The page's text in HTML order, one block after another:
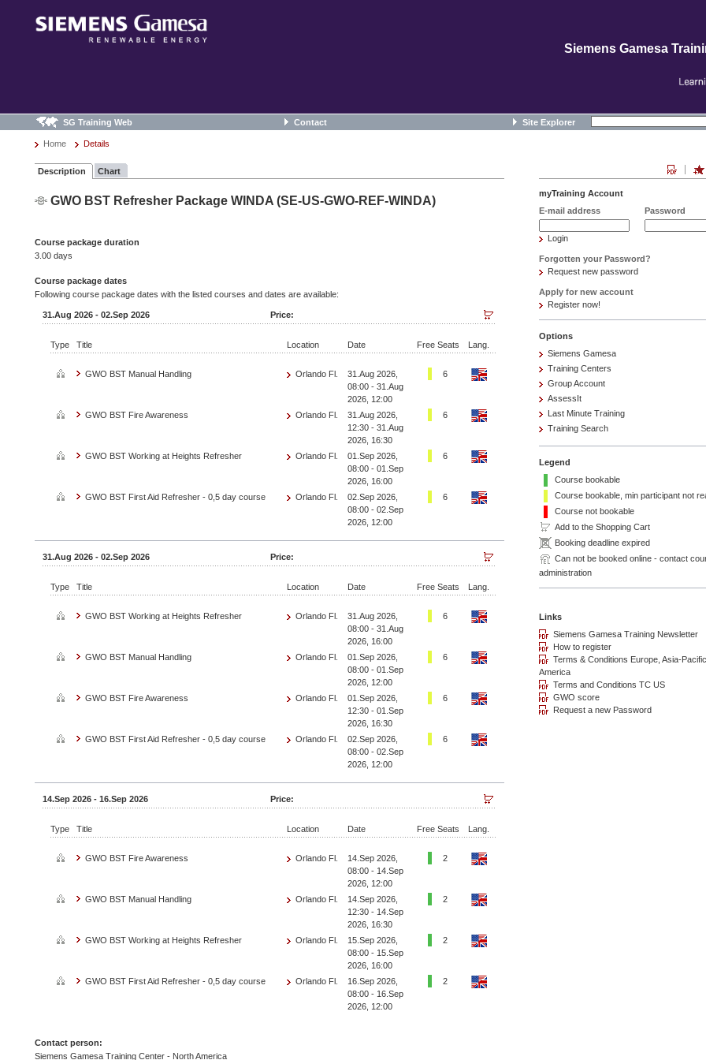
Siemens Gamesa
SG Training Web Contact Site Explorer
Home Details
Description Chart
GWO BST Refresher Package WINDA (SE-US-GWO-REF-WINDA)
Course package duration
3.00 days
Course package dates
Following course package dates with the listed courses and dates are available:
31.Aug 2026 - 02.Sep 2026 Price:
Type Title Location Date Free Seats Lang.
GWO BST Manual Handling Orlando Fl.
31.Aug 2026,
08:00 - 31.Aug
2026, 12:00
6
GWO BST Fire Awareness Orlando Fl.
31.Aug 2026,
12:30 - 31.Aug
2026, 16:30
6
GWO BST Working at Heights Refresher Orlando Fl.
01.Sep 2026,
08:00 - 01.Sep
2026, 16:00
6
GWO BST First Aid Refresher - 0,5 day course Orlando Fl.
02.Sep 2026,
08:00 - 02.Sep
2026, 12:00
6
31.Aug 2026 - 02.Sep 2026 Price:
Type Title Location Date Free Seats Lang.
GWO BST Working at Heights Refresher Orlando Fl.
31.Aug 2026,
08:00 - 31.Aug
2026, 16:00
6
GWO BST Manual Handling Orlando Fl.
01.Sep 2026,
08:00 - 01.Sep
2026, 12:00
6
GWO BST Fire Awareness Orlando Fl.
01.Sep 2026,
12:30 - 01.Sep
2026, 16:30
6
GWO BST First Aid Refresher - 0,5 day course Orlando Fl.
02.Sep 2026,
08:00 - 02.Sep
2026, 12:00
6
14.Sep 2026 - 16.Sep 2026 Price:
Type Title Location Date Free Seats Lang.
GWO BST Fire Awareness Orlando Fl.
14.Sep 2026,
08:00 - 14.Sep
2026, 12:00
2
GWO BST Manual Handling Orlando Fl.
14.Sep 2026,
12:30 - 14.Sep
2026, 16:30
2
GWO BST Working at Heights Refresher Orlando Fl.
15.Sep 2026,
08:00 - 15.Sep
2026, 16:00
2
GWO BST First Aid Refresher - 0,5 day course Orlando Fl.
16.Sep 2026,
08:00 - 16.Sep
2026, 12:00
2
Contact person:
Siemens Gamesa Training Center - North America
myTraining Account
E-mail address
Password
Login
Forgotten your Password?
Request new password
Apply for new account
Register now!
Options
Siemens Gamesa
Training Centers
Group Account
AssessIt
Last Minute Training
Training Search
Legend
Course bookable
Course bookable, min participant not
Course not bookable
Add to the Shopping Cart
Booking deadline expired
Can not be booked online - contact
administration